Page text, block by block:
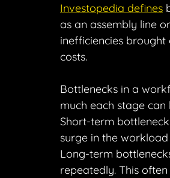
Investopedia defines
as an assembly line
inefficiencies
costs.
Bottlenecks in a
much each stage
Short-term
surge in the
Long-term
repeatedly. This